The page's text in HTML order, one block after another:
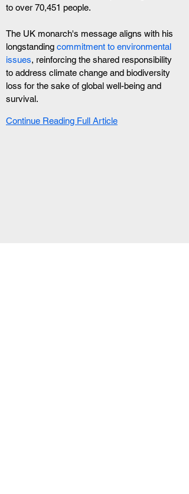
to over 70,451 people.
The UK monarch's message aligns with his
longstanding commitment to environmental
issues, reinforcing the shared responsibility
to address climate change and biodiversity
loss for the sake of global well-being and
survival.
Continue Reading Full Article